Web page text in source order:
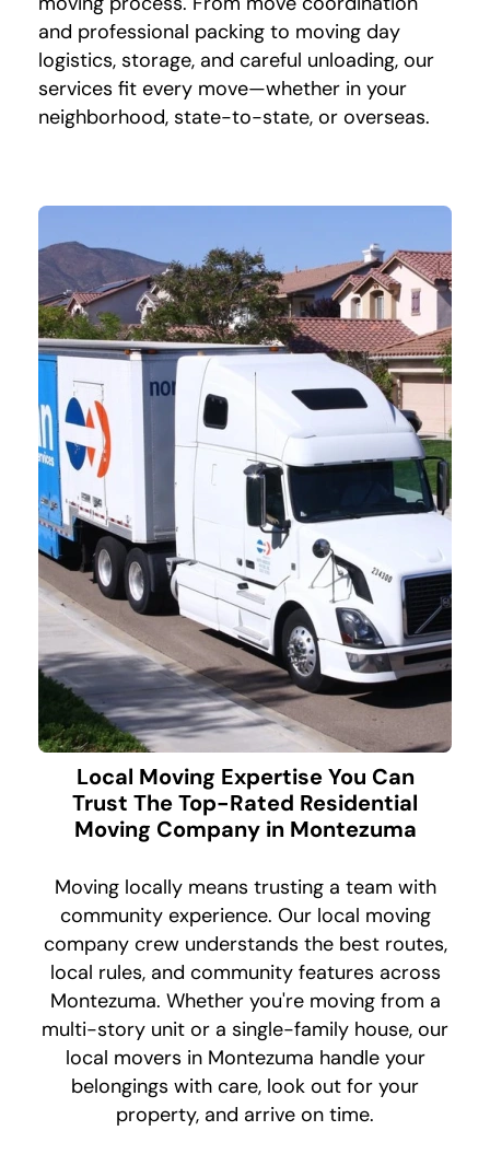
and professional packing to moving day
logistics, storage, and careful unloading, our
services fit every move—whether in your
neighborhood, state-to-state, or overseas.
Local Moving Expertise You Can
Trust The Top-Rated Residential
Moving Company in Montezuma
Moving locally means trusting a team with
community experience. Our local moving
company crew understands the best routes,
local rules, and community features across
Montezuma. Whether you're moving from a
multi-story unit or a single-family house, our
local movers in Montezuma handle your
belongings with care, look out for your
property, and arrive on time.